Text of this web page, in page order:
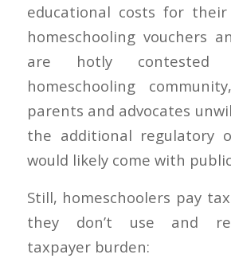
educational costs for
homeschooling vouchers
are hotly contested
homeschooling
parents and advocates
the additional regulatory
would likely come with
Still, homeschoolers pay
they don’t use and
taxpayer burden: